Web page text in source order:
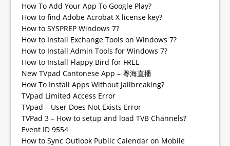
How To Add Your App To Google Play?
How to find Adobe Acrobat X license key?
How to SYSPREP Windows 7?
How to Install Exchange Tools on Windows 7?
How to Install Admin Tools for Windows 7?
How to Install Flappy Bird for FREE
New TVpad Cantonese App – 粵海直播
How To Install Apps Without Jailbreaking?
TVpad Limited Access Error
TVpad – User Does Not Exists Error
TVPad 3 – How to setup and load TVB Channels?
Event ID 9554
How to Sync Outlook Public Calendar on Mobile